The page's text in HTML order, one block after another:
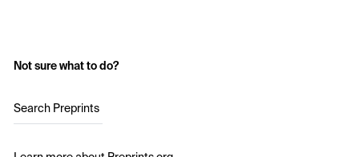
Not sure what to do?
Search Preprints